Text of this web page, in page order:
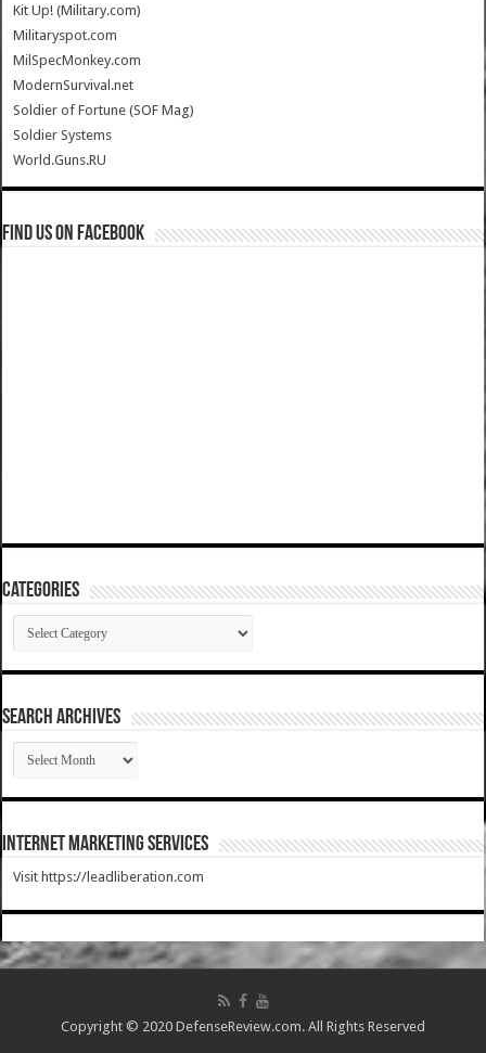
Kit Up! (Military.com)
Militaryspot.com
MilSpecMonkey.com
ModernSurvival.net
Soldier of Fortune (SOF Mag)
Soldier Systems
World.Guns.RU
Find us on Facebook
Categories
Categories
SEARCH ARCHIVES
SEARCH
ARCHIVES
Internet Marketing Services
Visit https://leadliberation.com
Copyright © 2020 DefenseReview.com. All Rights Reserved